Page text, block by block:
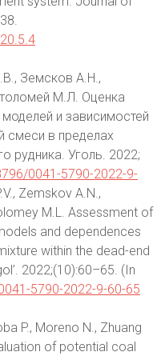
Земсков А.Н.,
М.Л. Оценка
и зависимостей
смеси в пределах
рудника. Уголь. 2022;
0041-5790-2022-9-
Zemskov A.N.,
M.L. Assessment of
and dependences
within the dead-end
2022;(10):60–65. (In
5790-2022-9-60-65
P., Moreno N., Zhuang
of potential coal